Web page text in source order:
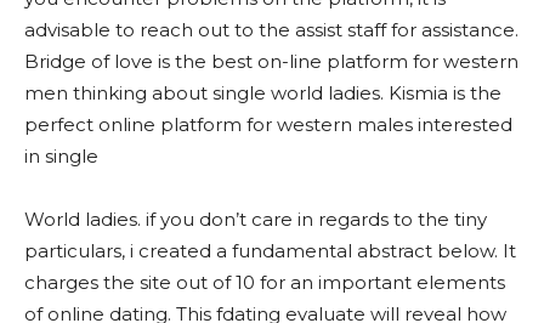
advisable to reach out to the assist staff for assistance.
Bridge of love is the best on-line platform for western
men thinking about single world ladies. Kismia is the
perfect online platform for western males interested
in single
World ladies. if you don’t care in regards to the tiny
particulars, i created a fundamental abstract below. It
charges the site out of 10 for an important elements
of online dating. This fdating evaluate will reveal how